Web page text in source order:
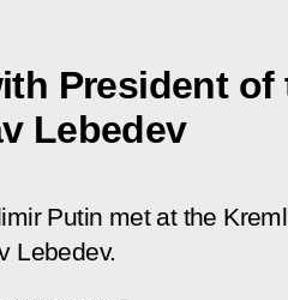
President of
Lebedev
Putin met at the
Lebedev.